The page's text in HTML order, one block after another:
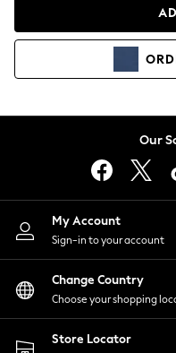
Hoodies &
Lingerie
Nightwear
Shirts & Blouses
Shorts
Skirts
Suits & Tailoring
Sportswear
Swimwear
Our
My Account
Sign-in to your account
Change Country
Choose your shopping
Store Locator